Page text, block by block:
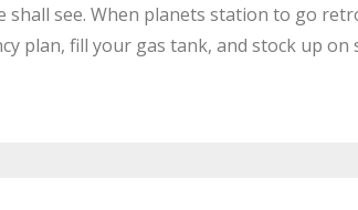
see. When planets station to go
plan, fill your gas tank, and stock up on